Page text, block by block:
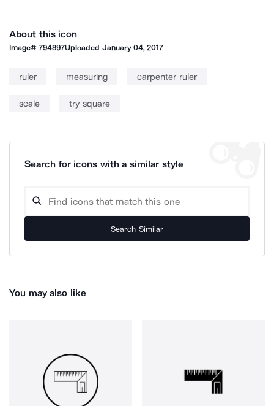
About this icon
Image#794897Uploaded January 04, 2017
ruler measuring carpenter ruler
scale try square
Search for icons with a similar style
Search Similar
You may also like